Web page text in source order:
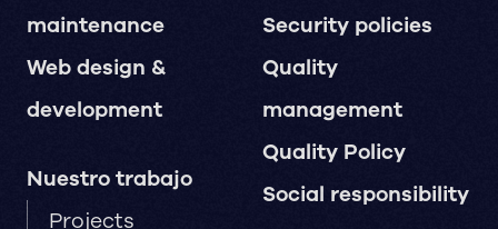
maintenance
Web design &
development
Nuestro trabajo
Projects
Security policies
Quality
management
Quality Policy
Social responsibility